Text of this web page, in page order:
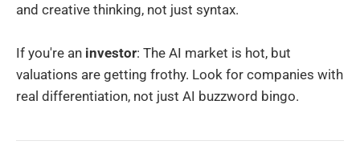
and creative thinking, not just syntax.
If you're an investor: The AI market is hot, but
valuations are getting frothy. Look for companies with
real differentiation, not just AI buzzword bingo.